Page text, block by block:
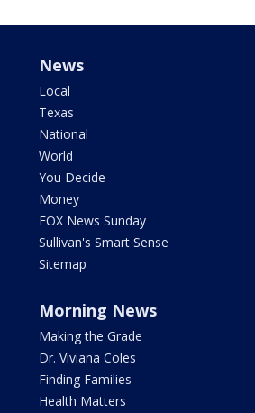
News
Local
Texas
National
World
You Decide
Money
FOX News Sunday
Sullivan's Smart Sense
Sitemap
Morning News
Making the Grade
Dr. Viviana Coles
Finding Families
Health Matters